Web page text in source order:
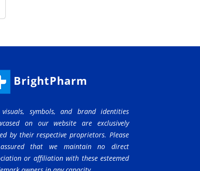
BrightPharm
visuals, symbols, and brand identities
on our website are exclusively
by their respective proprietors. Please
that we maintain no direct
or affiliation with these esteemed